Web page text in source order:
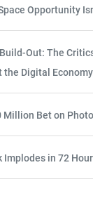
Opportunity
Out: The
the Digital
Million Bet on
Implodes in 72